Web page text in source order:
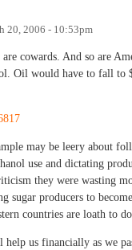
20, 2006 - 10:53pm
cowards. And so are
Oil would have to fall to
may be leery about
use and dictating
they were wasting
sugar producers to
countries are loath to
us financially as we